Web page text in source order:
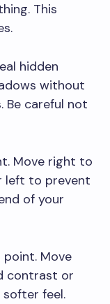
This
hidden
without
Be careful not
Move right to
left to prevent
of your
Move
contrast or
feel.